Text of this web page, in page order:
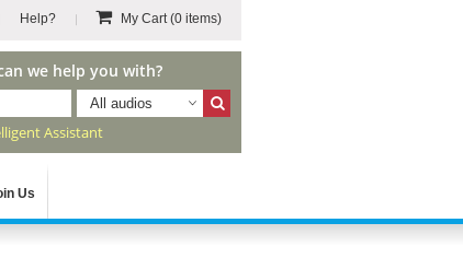
Help? My Cart(0 items)
we help you with?
All audios
Assistant
Us